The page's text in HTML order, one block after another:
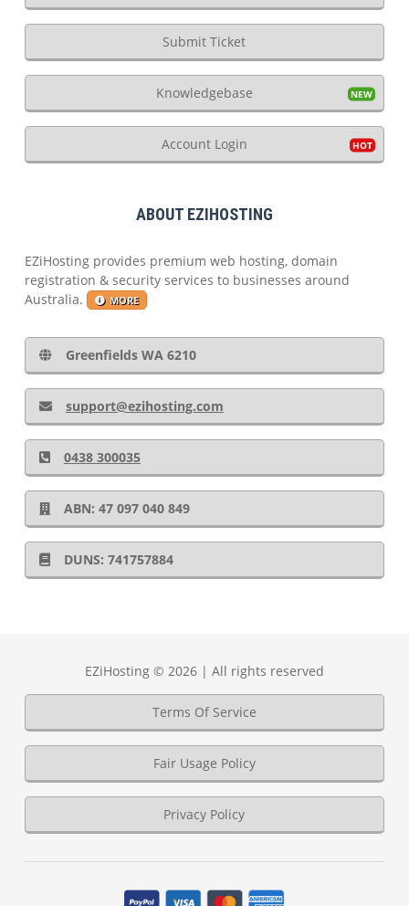
Submit Ticket
Knowledgebase
Account Login
ABOUT EZIHOSTING
EZiHosting provides premium web hosting, domain
registration & security services to businesses around
Australia.
MORE
Greenfields WA 6210
support@ezihosting.com
0438 300035
ABN: 47 097 040 849
DUNS: 741757884
EZiHosting © 2026 | All rights reserved
Terms Of Service
Fair Usage Policy
Privacy Policy